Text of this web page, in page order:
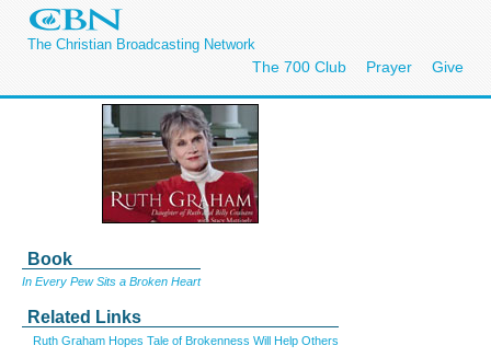
The Christian Broadcasting Network
The 700 Club Prayer Give
Book
In Every Pew Sits a Broken Heart
Related Links
Ruth Graham Hopes Tale of Brokenness Will Help Others